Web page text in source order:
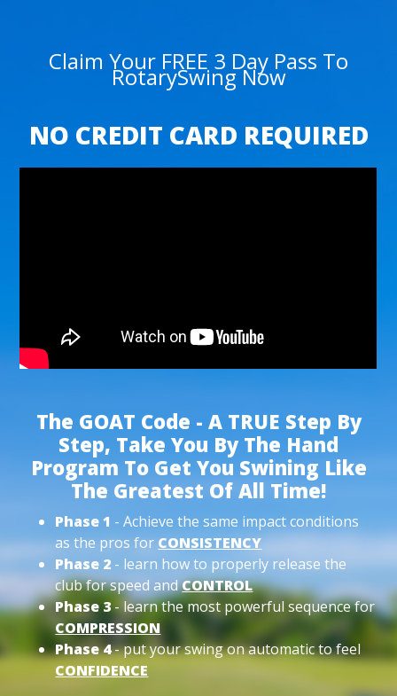
Claim Your FREE 3 Day Pass To
RotarySwing Now
NO CREDIT CARD REQUIRED
The GOAT Code - A TRUE Step By
Step, Take You By The Hand
Program To Get You Swining Like
The Greatest Of All Time!
Phase 1 - Achieve the same impact conditions
as the pros for CONSISTENCY
Phase 2 - learn how to properly release the
club for speed andCONTROL
Phase 3- learn the most powerful sequence for
COMPRESSION
Phase 4- put your swing on automatic to feel
CONFIDENCE